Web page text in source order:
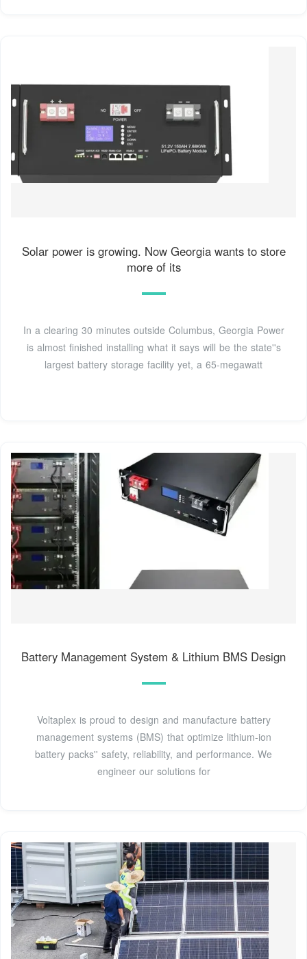
Solar power is growing. Now Georgia wants to store
more of its
In a clearing 30 minutes outside Columbus, Georgia Power
is almost finished installing what it says will be the state''s
largest battery storage facility yet, a 65-megawatt
Battery Management System & Lithium BMS Design
Voltaplex is proud to design and manufacture battery
management systems (BMS) that optimize lithium-ion
battery packs'' safety, reliability, and performance. We
engineer our solutions for